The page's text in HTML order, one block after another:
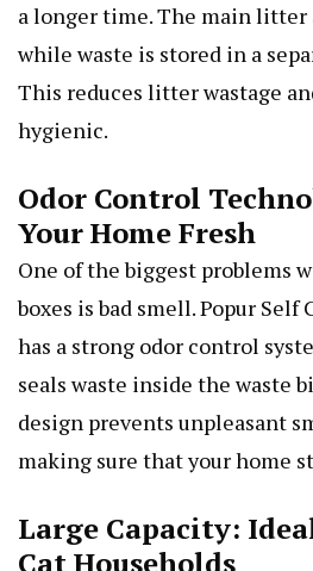
a longer time. The main litter
while waste is stored in a
This reduces litter wastage
hygienic.
Odor Control
Your Home Fresh
One of the biggest
boxes is bad smell. Popur
has a strong odor control
seals waste inside the waste
design prevents unpleasant
making sure that your home
Large Capacity:
Cat Households